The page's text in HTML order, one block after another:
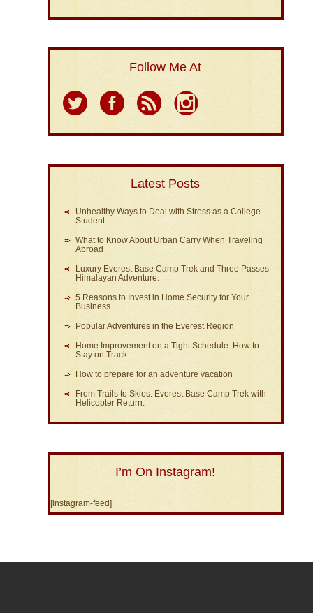
Follow Me At
Latest Posts
Unhealthy Ways to Deal with Stress as a College
Student
What to Know About Urban Carry When Traveling
Abroad
Luxury Everest Base Camp Trek and Three Passes
Himalayan Adventure:
5 Reasons to Invest in Home Security for Your
Business
Popular Adventures in the Everest Region
Home Improvement on a Tight Schedule: How to
Stay on Track
How to prepare for an adventure vacation
From Trails to Skies: Everest Base Camp Trek with
Helicopter Return:
I’m On Instagram!
[instagram-feed]